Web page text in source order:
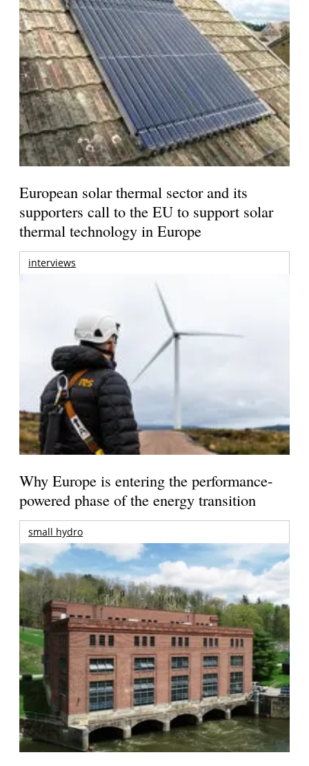
European solar thermal sector and its
supporters call to the EU to support solar
thermal technology in Europe
interviews
Why Europe is entering the performance-
powered phase of the energy transition
small hydro